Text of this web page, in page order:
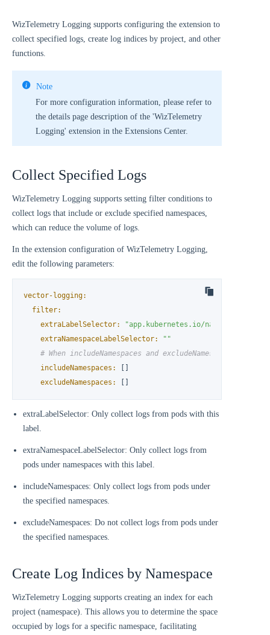
WizTelemetry Logging supports configuring the extension to
collect specified logs, create log indices by project, and other
functions.
Note
For more configuration information, please refer to
the details page description of the 'WizTelemetry
Logging' extension in the Extensions Center.
Collect Specified Logs
WizTelemetry Logging supports setting filter conditions to
collect logs that include or exclude specified namespaces,
which can reduce the volume of logs.
In the extension configuration of WizTelemetry Logging,
edit the following parameters:
vector-logging:
filter:
extraLabelSelector:
"app.kubernetes.io/name!=kube-
extraNamespaceLabelSelector:
""
# When includeNamespaces and excludeNamespaces
includeNamespaces:
excludeNamespaces:
extraLabelSelector: Only collect logs from pods with this
label.
extraNamespaceLabelSelector: Only collect logs from
pods under namespaces with this label.
includeNamespaces: Only collect logs from pods under
the specified namespaces.
excludeNamespaces: Do not collect logs from pods under
the specified namespaces.
Create Log Indices by Namespace
WizTelemetry Logging supports creating an index for each
project (namespace). This allows you to determine the space
occupied by logs for a specific namespace, facilitating